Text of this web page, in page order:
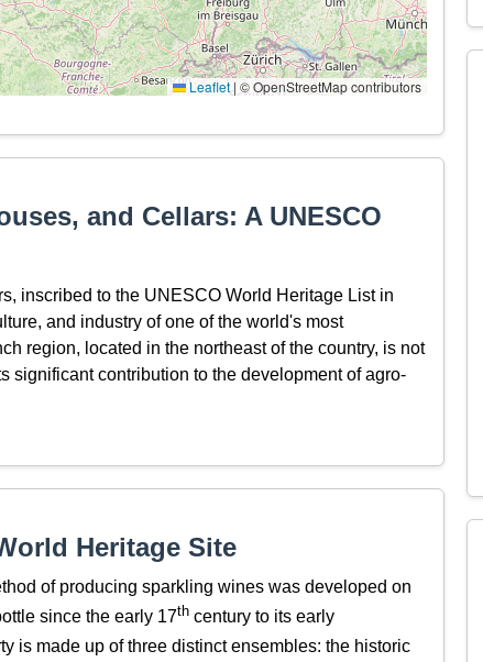
Leaflet| © OpenStreetMap contributors
and Cellars: A UNESCO
inscribed to the UNESCO World Heritage List in
and industry of one of the world's most
region, located in the northeast of the country, is not
significant contribution to the development of agro-
Heritage Site
of producing sparkling wines was developed on
since the early 17thcentury to its early
is made up of three distinct ensembles: the historic